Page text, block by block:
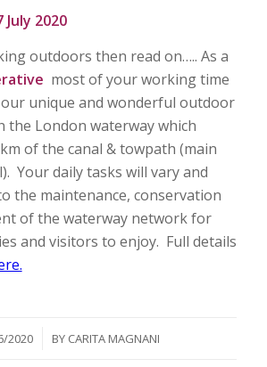
July 2020
outdoors then read on….. As a
most of your working time
unique and wonderful outdoor
the London waterway which
of the canal & towpath (main
Your daily tasks will vary and
the maintenance, conservation
of the waterway network for
and visitors to enjoy. Full details
2020 BY CARITA MAGNANI